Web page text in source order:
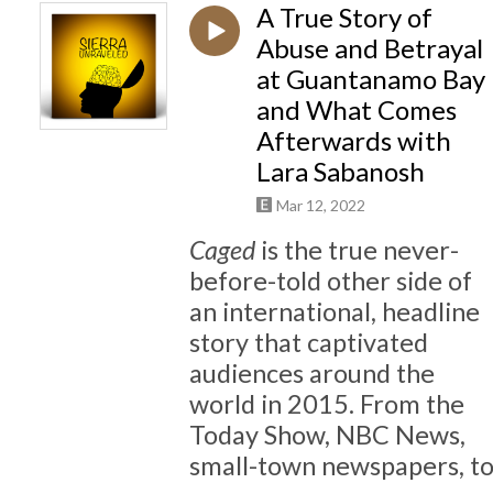
authors, therapists, entrepreneurs, musicians, coaches, every day
mothers, and many more. Tune in. You won’t be disappointed!
A True Story of
Abuse and Betrayal
at Guantanamo Bay
and What Comes
Afterwards with
Lara Sabanosh
Mar 12, 2022
Caged is the true never-
before-told other side of
an international, headline
story that captivated
audiences around the
world in 2015. From the
Today Show, NBC News,
small-town newspapers, to